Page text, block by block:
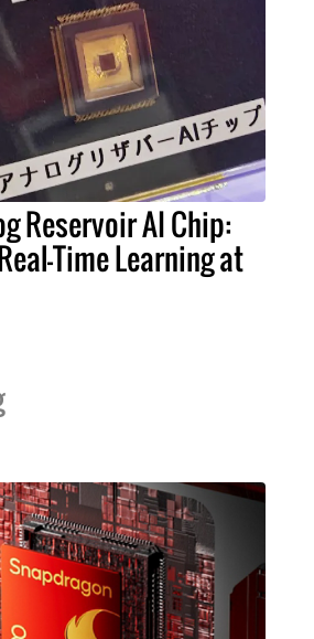
Reservoir AI Chip:
Time Learning at